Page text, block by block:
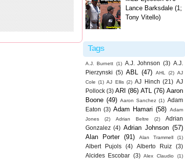
Lance Barksdale (1;
Tony Vitello)
Tags
A.J. Burnett (1) A.J. Johnson (3) A.J.
Pierzynski (5) ABL (47) AHL (2) AJ
Cole (1) AJ Ellis (2) AJ Hinch (21) AJ
Pollock (3) ARI (86) ATL (76) Aaron
Boone (49) Aaron Sanchez (1) Adam
Eaton (3) Adam Hamari (58)
Adam
Jones
(2) Adrian Beltre (2)
Adrian
Gonzalez (4) Adrian Johnson (57)
Alan Porter
(91) Alan Trammell (1)
Albert Pujols (4) Alberto Ruiz
(3)
Alcides Escobar (3) Alex Claudio (1)